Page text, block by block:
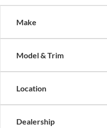
Make
Model & Trim
Location
Dealership